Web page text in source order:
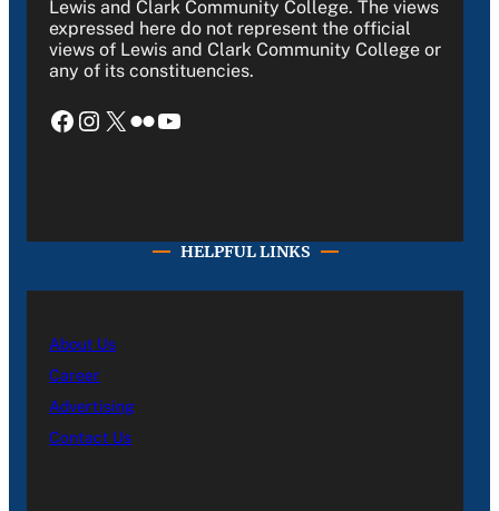
Lewis and Clark Community College. The views
expressed here do not represent the official
views of Lewis and Clark Community College or
any of its constituencies.
Facebook Instagram X Flickr YouTube
HELPFUL LINKS
About Us
Career
Advertising
Contact Us